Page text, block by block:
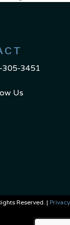
305-3451
Us
Reserved. |